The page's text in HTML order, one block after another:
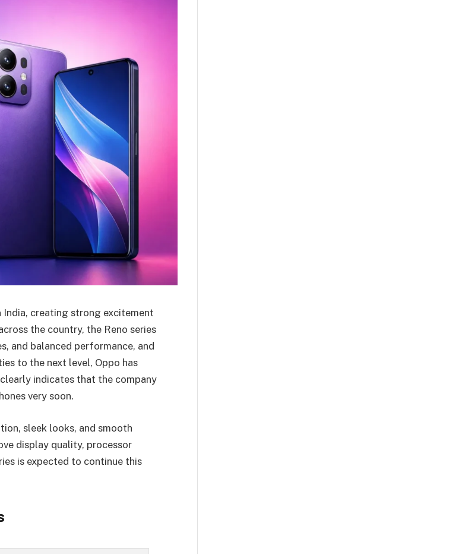
India, creating strong excitement
the country, the Reno series
and balanced performance, and
to the next level, Oppo has
indicates that the company
very soon.
sleek looks, and smooth
display quality, processor
is expected to continue this